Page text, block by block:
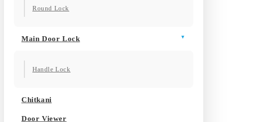
Round Lock
Main Door Lock
Handle Lock
Chitkani
Door Viewer